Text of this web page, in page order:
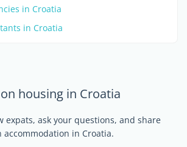
in Croatia
in Croatia
housing in Croatia
expats, ask your questions, and share
accommodation in Croatia.